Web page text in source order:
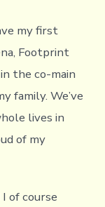
my first
Footprint
the co-main
family. We’ve
lives in
of my
of course